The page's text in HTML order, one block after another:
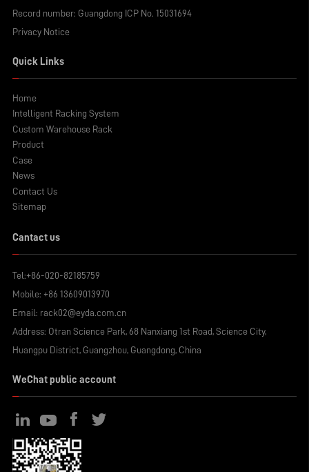
Record number: Guangdong ICP No. 15031694
Privacy Notice
Quick Links
Home
Intelligent Racking System
Custom Warehouse Rack
Product
Case
News
Contact Us
Sitemap
Cantact us
Tel:+86-020-82185759
Mobile: +86 13609013970
Email: rack02@eyda.com.cn
Address: Otran Science Park, 68 Nanxiang 1st Road, Science City,
Huangpu District, Guangzhou, Guangdong, China
WeChat public account